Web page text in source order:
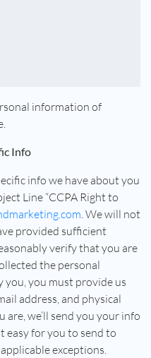
information of
Info
info we have about you
Line “CCPA Right to
. We will not
provided sufficient
verify that you are
the personal
you must provide us
address, and physical
we’ll send you your info
easy for you to send to
exceptions.